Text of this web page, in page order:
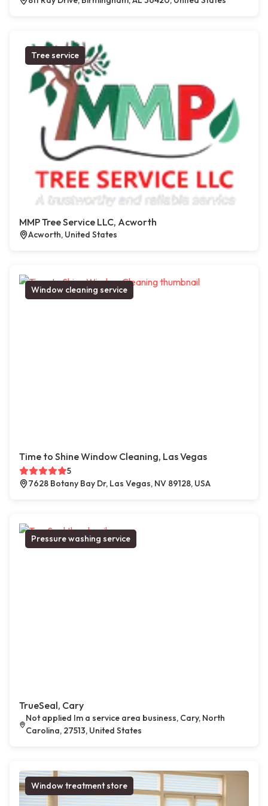
Tree service
MMP Tree Service LLC, Acworth
Acworth, United States
Window cleaning service
Time to Shine Window Cleaning, Las Vegas
5
7628 Botany Bay Dr, Las Vegas, NV 89128, USA
Pressure washing service
TrueSeal, Cary
Not applied Im a service area business, Cary, North
Carolina, 27513, United States
Window treatment store